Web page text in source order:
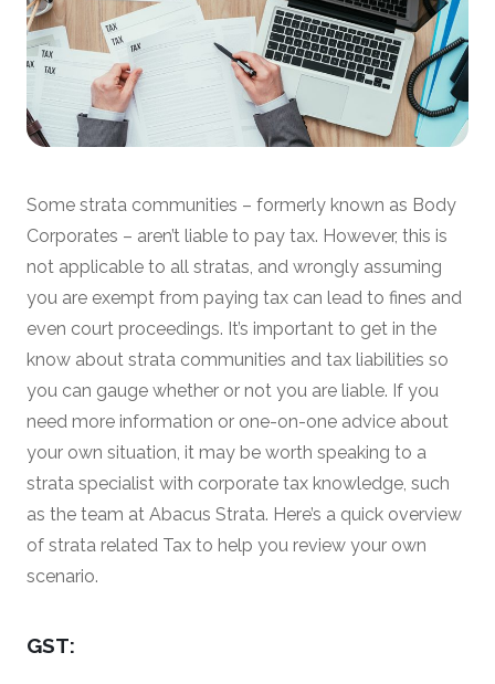
Some strata communities – formerly known as Body
Corporates – aren’t liable to pay tax. However, this is
not applicable to all stratas, and wrongly assuming
you are exempt from paying tax can lead to fines and
even court proceedings. It’s important to get in the
know about strata communities and tax liabilities so
you can gauge whether or not you are liable. If you
need more information or one-on-one advice about
your own situation, it may be worth speaking to a
strata specialist with corporate tax knowledge, such
as the team at Abacus Strata. Here’s a quick overview
of strata related Tax to help you review your own
scenario.
GST: